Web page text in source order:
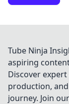
Tube Ninja
aspiring
Discover
production,
journey. Join